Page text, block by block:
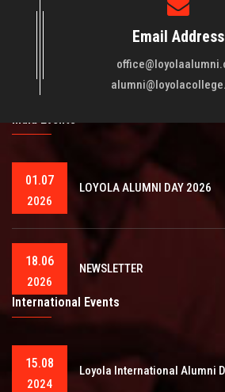
Email Address
Loyola College aims at the training of
of quality to be leaders in all walks of
fellowmen in justice, truth and love.
training will play a vital role in bringing
01.07
2026
LOYOLA ALUMNI DAY 2026
18.06
2026
NEWSLETTER
International Events
15.08
2024
Loyola International Alumni